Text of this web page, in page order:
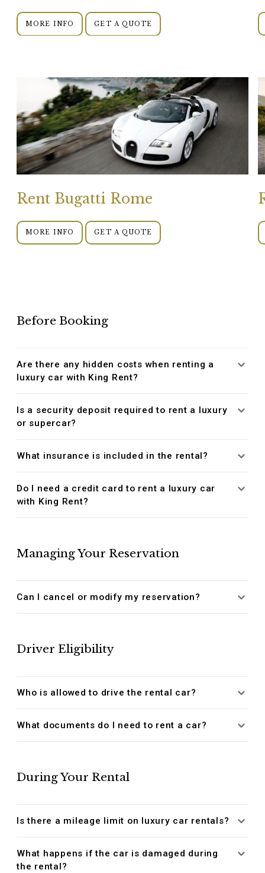
MORE INFO GET A QUOTE
Rent Bugatti Rome
MORE INFO GET A QUOTE
Before Booking
Are there any hidden costs when renting a
luxury car with King Rent?
Is a security deposit required to rent a luxury
or supercar?
What insurance is included in the rental?
Do I need a credit card to rent a luxury car
with King Rent?
Managing Your Reservation
Can I cancel or modify my reservation?
Driver Eligibility
Who is allowed to drive the rental car?
What documents do I need to rent a car?
During Your Rental
Is there a mileage limit on luxury car rentals?
What happens if the car is damaged during
the rental?